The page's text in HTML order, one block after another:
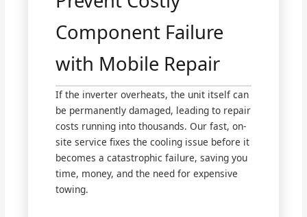
Component Failure
with Mobile Repair
If the inverter overheats, the unit itself can
be permanently damaged, leading to repair
costs running into thousands. Our fast, on-
site service fixes the cooling issue before it
becomes a catastrophic failure, saving you
time, money, and the need for expensive
towing.